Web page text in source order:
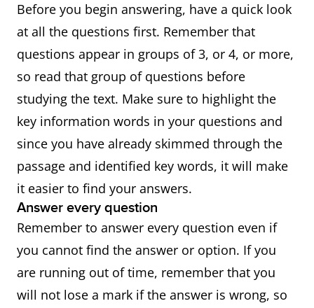
Before you begin answering, have a quick look
at all the questions first. Remember that
questions appear in groups of 3, or 4, or more,
so read that group of questions before
studying the text. Make sure to highlight the
key information words in your questions and
since you have already skimmed through the
passage and identified key words, it will make
it easier to find your answers.
Answer every question
Remember to answer every question even if
you cannot find the answer or option. If you
are running out of time, remember that you
will not lose a mark if the answer is wrong, so